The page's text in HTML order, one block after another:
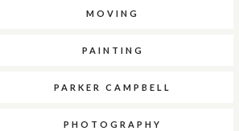
MOVING
PAINTING
PARKER CAMPBELL
PHOTOGRAPHY